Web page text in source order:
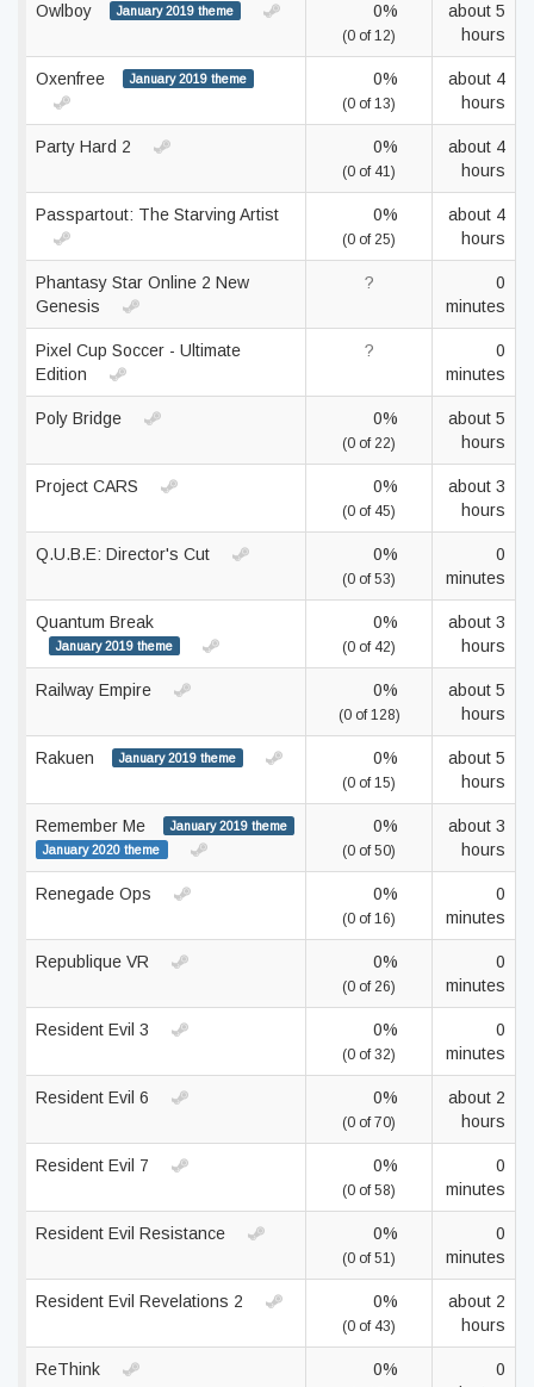
Owlboy January 2019 theme 0%
(0 of 12)
about 5
hours
Oxenfree January 2019 theme 0%
(0 of 13)
about 4
hours
Party Hard 2 0%
(0 of 41)
about 4
hours
Passpartout: The Starving Artist 0%
(0 of 25)
about 4
hours
Phantasy Star Online 2 New
Genesis
?
0
minutes
Pixel Cup Soccer - Ultimate
Edition
?
0
minutes
Poly Bridge 0%
(0 of 22)
about 5
hours
Project CARS 0%
(0 of 45)
about 3
hours
Q.U.B.E: Director's Cut 0%
(0 of 53)
0
minutes
Quantum Break
January 2019 theme
0%
(0 of 42)
about 3
hours
Railway Empire 0%
(0 of 128)
about 5
hours
Rakuen January 2019 theme 0%
(0 of 15)
about 5
hours
Remember Me
January 2019 theme
January 2020 theme
0%
(0 of 50)
about 3
hours
Renegade Ops 0%
(0 of 16)
0
minutes
Republique VR 0%
(0 of 26)
0
minutes
Resident Evil 3 0%
(0 of 32)
0
minutes
Resident Evil 6 0%
(0 of 70)
about 2
hours
Resident Evil 7 0%
(0 of 58)
0
minutes
Resident Evil Resistance 0%
(0 of 51)
0
minutes
Resident Evil Revelations 2 0%
(0 of 43)
about 2
hours
ReThink 0%
0